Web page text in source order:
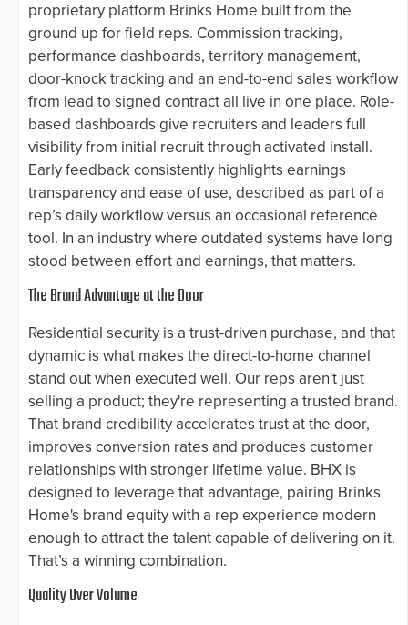
proprietary platform Brinks Home built from the
ground up for field reps. Commission tracking,
performance dashboards, territory management,
door-knock tracking and an end-to-end sales workflow
from lead to signed contract all live in one place. Role-
based dashboards give recruiters and leaders full
visibility from initial recruit through activated install.
Early feedback consistently highlights earnings
transparency and ease of use, described as part of a
rep’s daily workflow versus an occasional reference
tool. In an industry where outdated systems have long
stood between effort and earnings, that matters.
The Brand Advantage at the Door
Residential security is a trust-driven purchase, and that
dynamic is what makes the direct-to-home channel
stand out when executed well. Our reps aren't just
selling a product; they're representing a trusted brand.
That brand credibility accelerates trust at the door,
improves conversion rates and produces customer
relationships with stronger lifetime value. BHX is
designed to leverage that advantage, pairing Brinks
Home's brand equity with a rep experience modern
enough to attract the talent capable of delivering on it.
That’s a winning combination.
Quality Over Volume